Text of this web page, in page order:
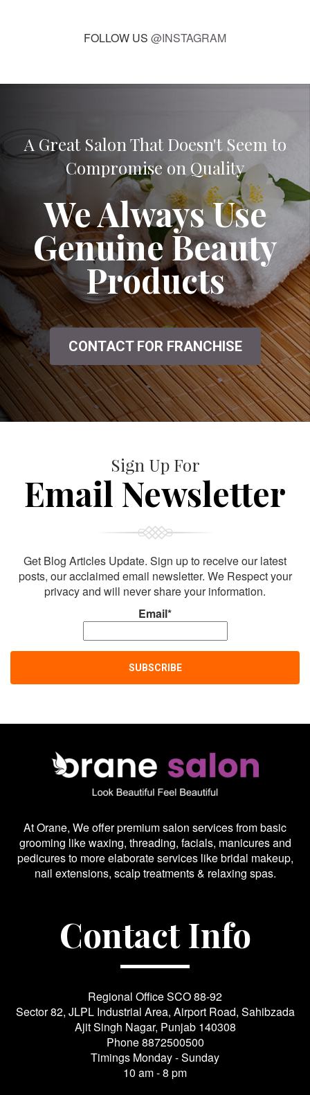
A Great Salon That Doesn't Seem to
Compromise on Quality
We Always Use
Genuine Beauty
Products
CONTACT FOR FRANCHISE
Sign Up For
Email Newsletter
Get Blog Articles Update. Sign up to receive our latest
posts, our acclaimed email newsletter. We Respect your
privacy and will never share your information.
Email*
At Orane, We offer premium salon services from basic
grooming like waxing, threading, facials, manicures and
pedicures to more elaborate services like bridal makeup,
Contact Info
Regional Office SCO 88-92
Sector 82, JLPL Industrial Area, Airport Road, Sahibzada
Ajit Singh Nagar, Punjab 140308
Phone8872500500
Timings Monday - Sunday